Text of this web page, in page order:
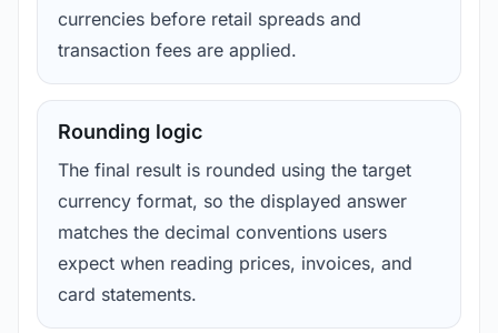
currencies before retail spreads and
transaction fees are applied.
Rounding logic
The final result is rounded using the target
currency format, so the displayed answer
matches the decimal conventions users
expect when reading prices, invoices, and
card statements.